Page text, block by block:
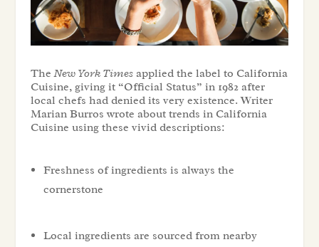
TheNew York Timesapplied the label to California
Cuisine, giving it “Official Status” in 1982 after
local chefs had denied its very existence. Writer
Marian Burros wrote about trends in California
Cuisine using these vivid descriptions:
Freshness of ingredients is always the
cornerstone
Local ingredients are sourced from nearby